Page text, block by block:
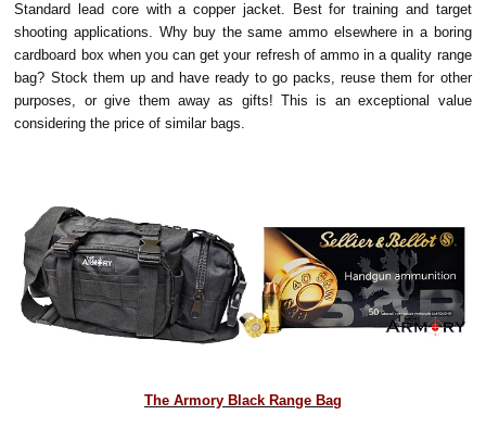
Standard lead core with a copper jacket. Best for training and target
shooting applications. Why buy the same ammo elsewhere in a boring
cardboard box when you can get your refresh of ammo in a quality range
bag? Stock them up and have ready to go packs, reuse them for other
purposes, or give them away as gifts! This is an exceptional value
considering the price of similar bags.
The Armory Black Range Bag